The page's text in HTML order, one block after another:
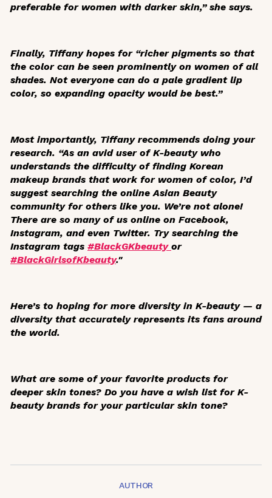
preferable for women with darker skin,” she says.
Finally, Tiffany hopes for “richer pigments so that
the color can be seen prominently on women of all
shades. Not everyone can do a pale gradient lip
color, so expanding opacity would be best.”
Most importantly, Tiffany recommends doing your
research. “As an avid user of K-beauty who
understands the difficulty of finding Korean
makeup brands that work for women of color, I’d
suggest searching the online Asian Beauty
community for others like you. We’re not alone!
There are so many of us online on Facebook,
Instagram, and even Twitter. Try searching the
Instagram tags #BlackGKbeauty or
#BlackGirlsofKbeauty."
Here’s to hoping for more diversity in K-beauty — a
diversity that accurately represents its fans around
the world.
What are some of your favorite products for
deeper skin tones? Do you have a wish list for K-
beauty brands for your particular skin tone?
AUTHOR